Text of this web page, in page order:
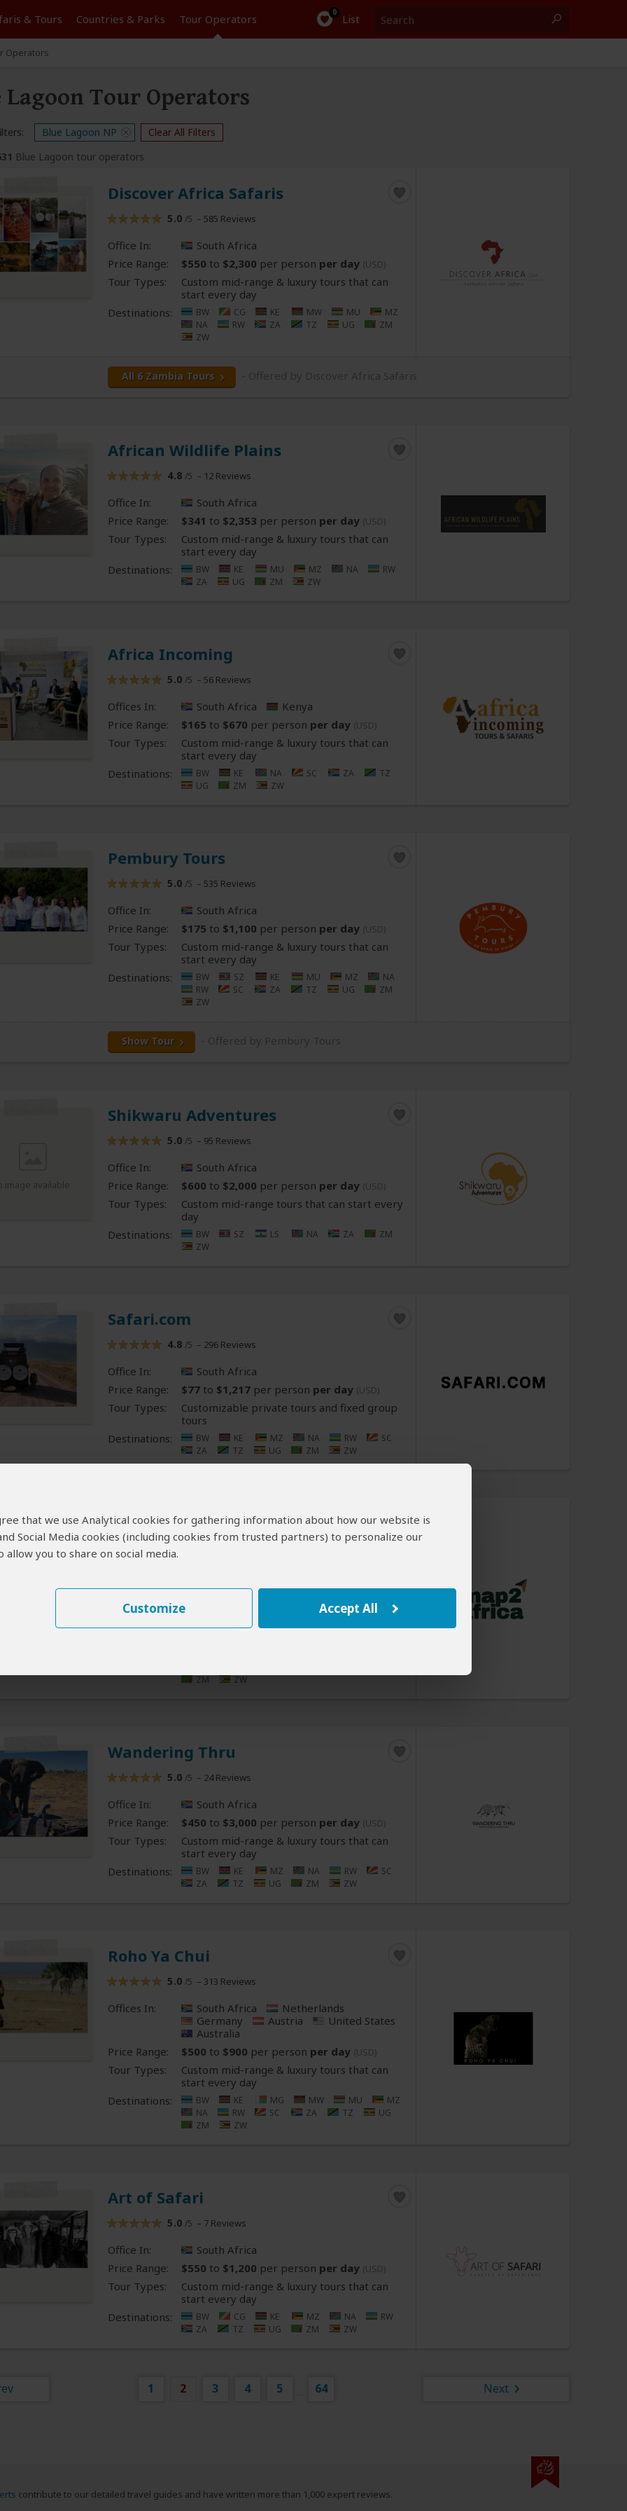
that we use Analytical cookies for gathering information about how our website is
Social Media cookies (including cookies from trusted partners) to personalize our
you to share on social media.
Customize Accept All
& Tours Countries & Parks Tour Operators 0 List
Operators
Lagoon Tour Operators
Blue Lagoon NP
Clear All Filters
Blue Lagoon tour operators
Discover Africa Safaris
5.0 /5 – 585 Reviews
Office In:
South Africa
Price Range:
$550 to $2,300 per person per day (USD)
Tour Types:
Custom mid-range & luxury tours that can
start every day
Destinations:
BW CG KE MW MU
MZ
NA
RW ZA TZ UG
ZM
ZW
All 6 Zambia Tours - Offered by Discover Africa Safaris
African Wildlife Plains
4.8 /5 – 12 Reviews
Office In:
South Africa
Price Range:
$341 to $2,353 per person per day (USD)
Tour Types:
Custom mid-range & luxury tours that can
start every day
Destinations:
BW KE MU MZ NA
RW
ZA
UG ZM ZW
Africa Incoming
5.0 /5 – 56 Reviews
Offices In: South Africa
Kenya
Price Range:
$165 to $670 per person per day (USD)
Tour Types:
Custom mid-range & luxury tours that can
start every day
Destinations:
BW KE NA SC ZA
TZ
UG
ZM ZW
Pembury Tours
5.0 /5 – 535 Reviews
Office In:
South Africa
Price Range:
$175 to $1,100 per person per day (USD)
Tour Types:
Custom mid-range & luxury tours that can
start every day
Destinations:
BW SZ KE MU MZ
NA
RW
SC ZA TZ UG
ZM
ZW
Show Tour - Offered by Pembury Tours
image available
Shikwaru Adventures
5.0 /5 – 95 Reviews
Office In:
South Africa
Price Range:
$600 to $2,000 per person per day (USD)
Tour Types:
Custom mid-range tours that can start every
day
Destinations:
BW SZ LS NA ZA
ZM
ZW
Safari.com
4.8 /5 – 296 Reviews
Office In:
South Africa
Price Range:
$77 to $1,217 per person per day (USD)
Tour Types:
Customizable private tours and fixed group
tours
Destinations:
BW KE MZ NA RW
SC
ZA
TZ UG ZM ZW
Map2Africa
5.0
Price Range:
$400to$2,000 per person
Tour Types:
Custom mid-range & luxury tours that can
start every day
ZM
ZW
Wandering Thru
5.0 /5 – 24 Reviews
Office In:
South Africa
Price Range:
$450 to $3,000 per person per day (USD)
Tour Types:
Custom mid-range & luxury tours that can
start every day
Destinations:
BW KE MZ NA RW
SC
ZA
TZ UG ZM ZW
Roho Ya Chui
5.0 /5 – 313 Reviews
Offices In: South Africa
Netherlands
Germany
Austria
United States
Australia
Price Range:
$500 to $900 per person per day (USD)
Tour Types:
Custom mid-range & luxury tours that can
start every day
Destinations:
BW KE MG MW MU
MZ
NA
RW SC ZA TZ
UG
ZM
ZW
Art of Safari
5.0 /5 – 7 Reviews
Office In:
South Africa
Price Range:
$550 to $1,200 per person per day (USD)
Tour Types:
Custom mid-range & luxury tours that can
start every day
Destinations:
BW CG KE MZ NA
RW
ZA
TZ UG ZM ZW
1 2 3 4 5 ... 64 Next
contribute to our detailed travel guides and have written more than 1,000 expert reviews.